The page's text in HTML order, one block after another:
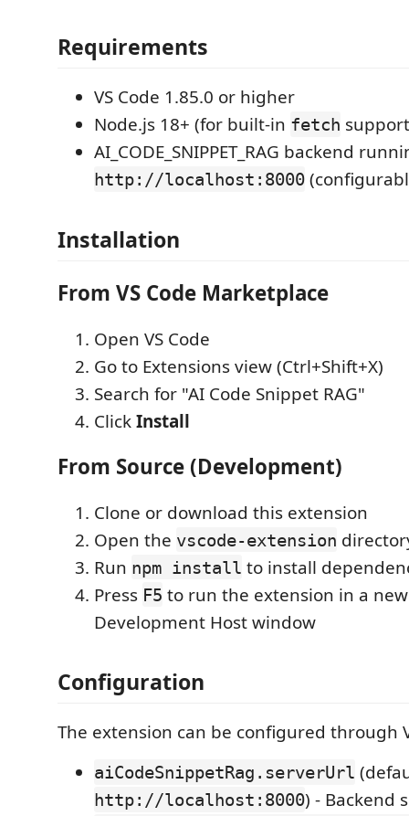
Requirements
VS Code 1.85.0 or higher
Node.js 18+ (for built-in fetch
AI_CODE_SNIPPET_RAG backend
http://localhost:8000
Installation
From VS Code Marketplace
Open VS Code
Go to Extensions view (Ctrl+Shift+X)
Search for "AI Code Snippet RAG"
ClickInstall
From Source (Development)
Clone or download this extension
Open the vscode-extension
Run npm install to install
Press F5 to run the extension in a
Development Host window
Configuration
The extension can be configured through
aiCodeSnippetRag.serverUrl
http://localhost:8000) - Backend